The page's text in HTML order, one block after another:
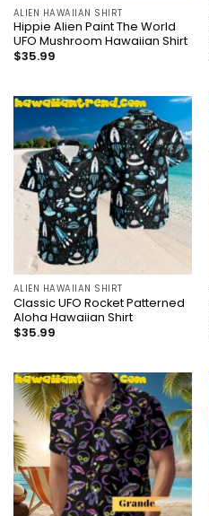
ALIEN HAWAIIAN SHIRT
Hippie Alien Paint The World
UFO Mushroom Hawaiian Shirt
$35.99
ALIEN HAWAIIAN SHIRT
Classic UFO Rocket Patterned
Aloha Hawaiian Shirt
$35.99